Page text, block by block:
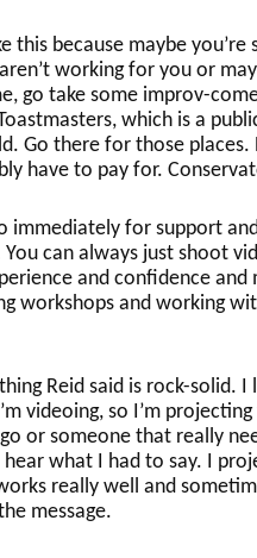
this because maybe
working for you or
go take some improv-
which is a
Go there for those places.
have to pay for.
immediately for support
can always just shoot
and confidence and
workshops and working
Reid said is rock-solid. I
videoing, so I’m
or someone that really
what I had to say. I
really well and
message.